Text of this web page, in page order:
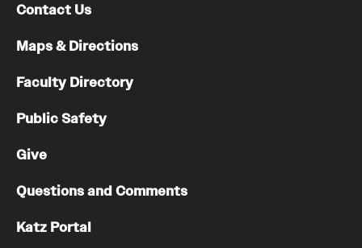
Contact Us
Maps & Directions
Faculty Directory
Public Safety
Give
Questions and Comments
Katz Portal